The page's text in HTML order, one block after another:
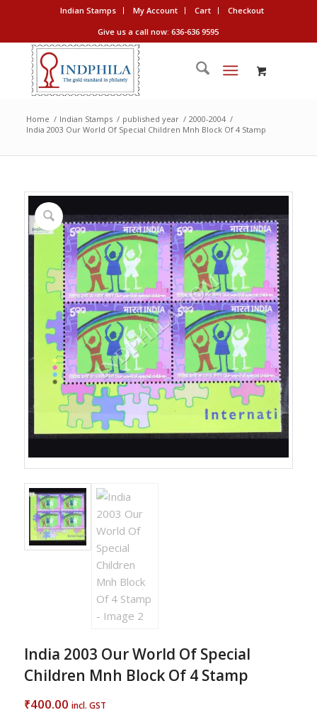
Indian Stamps My Account Cart
Checkout
Give us a call now: 636-636 9595
Home / Indian Stamps / published year / 2000-2004 /
India 2003 Our World Of Special Children Mnh Block Of 4 Stamp
India 2003 Our World Of Special
Children Mnh Block Of 4 Stamp
₹400.00 incl. GST